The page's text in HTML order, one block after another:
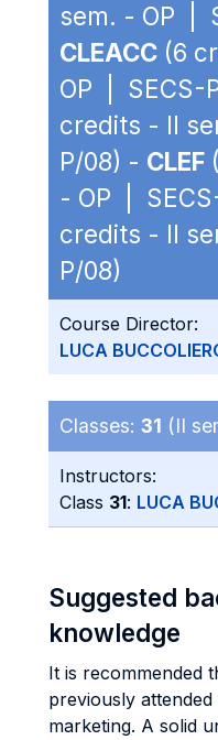
sem. - OP |
CLEACC (6
OP | SECS-
credits - II
P/08) - CLEF
- OP |
credits - II
P/08)
Course Director:
LUCA
Classes: 31 (II
Instructors:
Class 31: LUCA
Suggested
knowledge
It is recommended
previously
marketing. A solid